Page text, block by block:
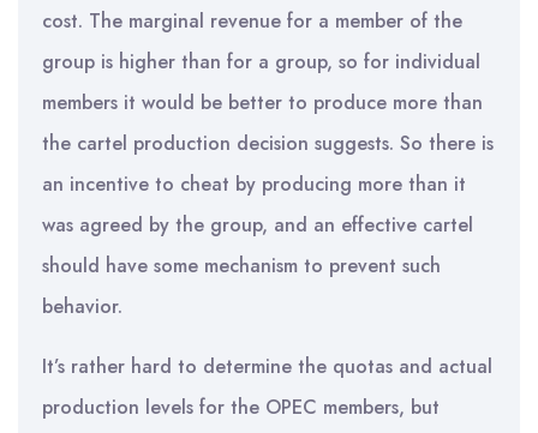
cost. The marginal revenue for a member of the
group is higher than for a group, so for individual
members it would be better to produce more than
the cartel production decision suggests. So there is
an incentive to cheat by producing more than it
was agreed by the group, and an effective cartel
should have some mechanism to prevent such
behavior.
It’s rather hard to determine the quotas and actual
production levels for the OPEC members, but